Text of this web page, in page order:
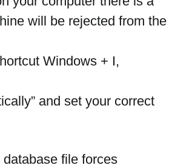
will be rejected from the
Windows + I,
and set your correct
file forces